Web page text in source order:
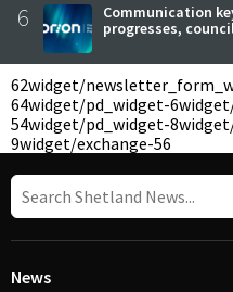
6
Communication
progresses,
62widget/
64widget/pd_widget-6
54widget/pd_widget-8
9widget/exchange-56
News